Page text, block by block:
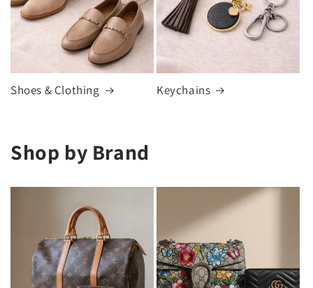
Shoes & Clothing Keychains
Shop by Brand